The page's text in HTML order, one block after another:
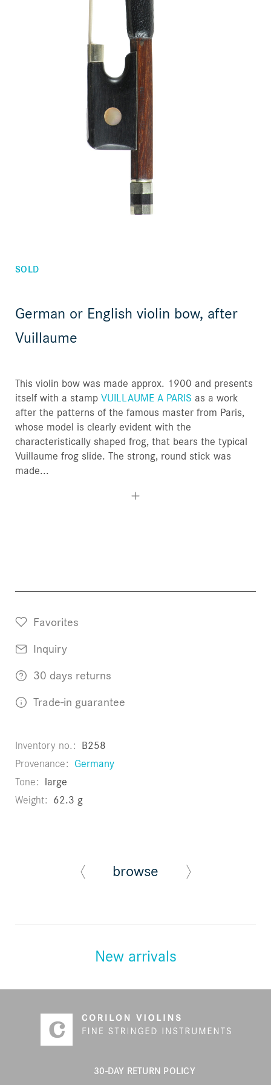
Orders
Favorites list
Children's violins
Violin bows
Cello bows
Accessories
CV Selectio
SOLD
German or English violin bow, after
Vuillaume
This violin bow was made approx. 1900 and presents
itself with a stamp VUILLAUME A PARIS as a work
after the patterns of the famous master from Paris,
whose model is clearly evident with the
characteristically shaped frog, that bears the typical
Vuillaume frog slide. The strong, round stick was
made...
Favorites
Inquiry
30 days returns
Trade-in guarantee
Inventory no. B258
Provenance Germany
Tone large
Weight 62.3 g
browse
New arrivals
30-DAY RETURN POLICY